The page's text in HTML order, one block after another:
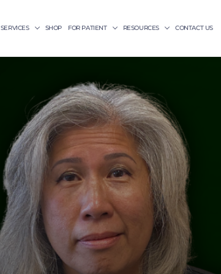
SERVICES SHOP FOR PATIENT RESOURCES CONTACT US